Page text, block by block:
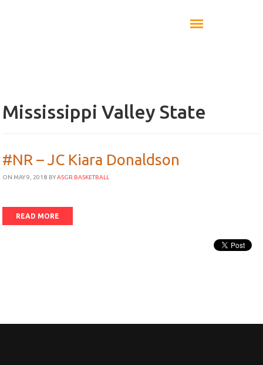
Mississippi Valley State
#NR – JC Kiara Donaldson
ON MAY 9, 2018 BYASGR BASKETBALL
READ MORE